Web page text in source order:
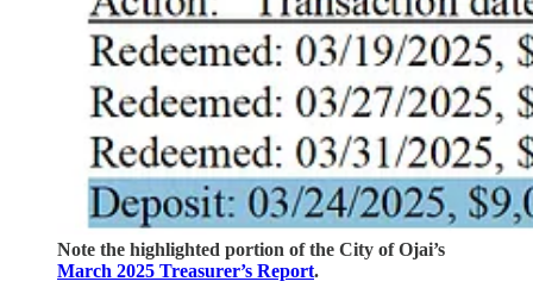
Note the highlighted portion of the City of Ojai’s
March 2025 Treasurer’s Report.